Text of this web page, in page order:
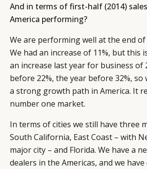
And in terms of first-half (2014)
America performing?
We are performing well at the end
We had an increase of 11%, but this
an increase last year for business of
before 22%, the year before 32%,
a strong growth path in America. It
number one market.
In terms of cities we still have three
South California, East Coast – with
major city – and Florida. We have a
dealers in the Americas, and we